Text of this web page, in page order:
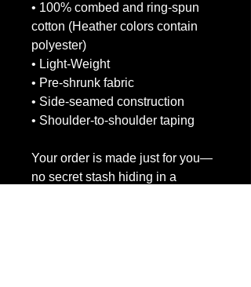
• 100% combed and ring-spun
cotton (Heather colors contain
polyester)
• Light-Weight
• Pre-shrunk fabric
• Side-seamed construction
• Shoulder-to-shoulder taping
Your order is made just for you—
no secret stash hiding in a